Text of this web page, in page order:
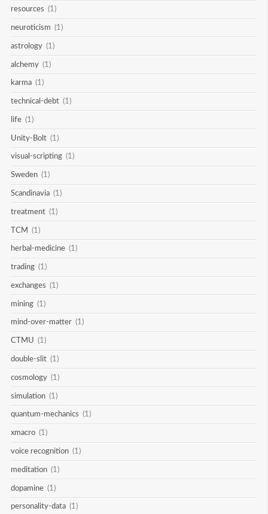
resources (1)
neuroticism (1)
astrology (1)
alchemy (1)
karma (1)
technical-debt (1)
life (1)
Unity-Bolt (1)
visual-scripting (1)
Sweden (1)
Scandinavia (1)
treatment (1)
TCM (1)
herbal-medicine (1)
trading (1)
exchanges (1)
mining (1)
mind-over-matter (1)
CTMU (1)
double-slit (1)
cosmology (1)
simulation (1)
quantum-mechanics (1)
xmacro (1)
voice recognition (1)
meditation (1)
dopamine (1)
personality-data (1)